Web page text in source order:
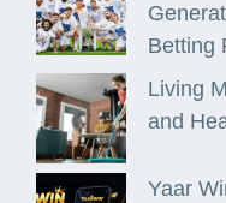
Betting
Living
and
Yaar